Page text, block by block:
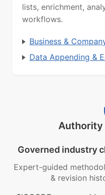
lists, enrichment,
workflows.
Business &
Data Appending &
Authority
Governed industry
Expert-guided
& revision